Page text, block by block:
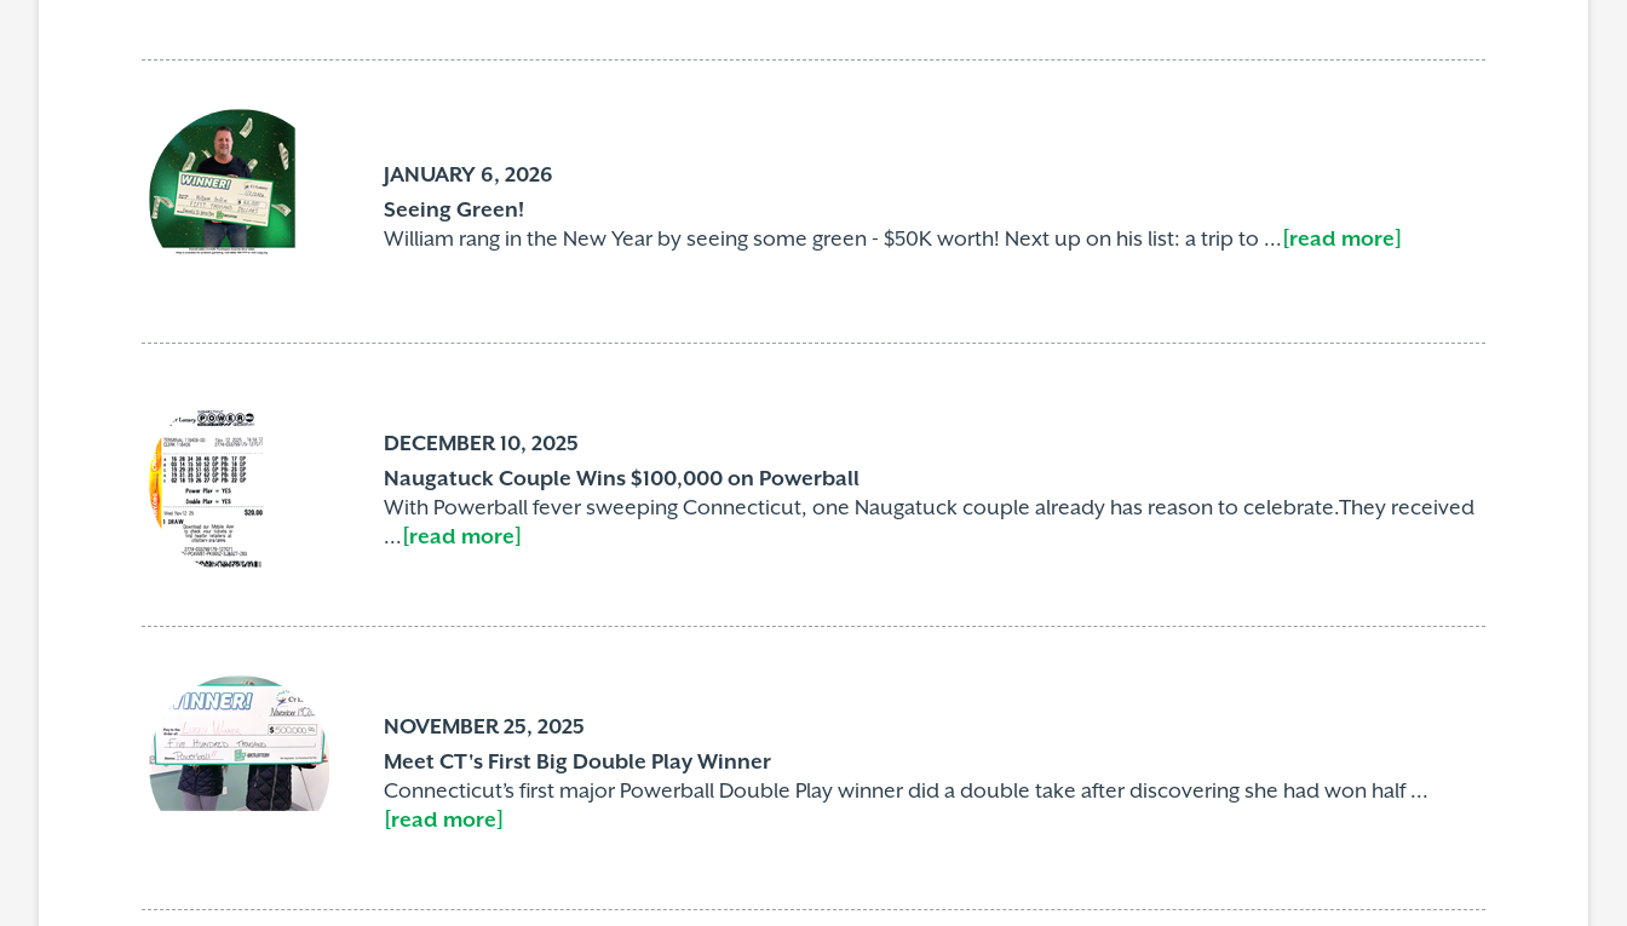
JANUARY 6, 2026
Seeing Green!
William rang in the New Year by seeing some green - $50K worth! Next up on his list: a trip to ... [read more]
DECEMBER 10, 2025
Naugatuck Couple Wins $100,000 on Powerball
With Powerball fever sweeping Connecticut, one Naugatuck couple already has reason to celebrate.They received
... [read more]
NOVEMBER 25, 2025
Meet CT's First Big Double Play Winner
Connecticut’s first major Powerball Double Play winner did a double take after discovering she had won half ...
[read more]